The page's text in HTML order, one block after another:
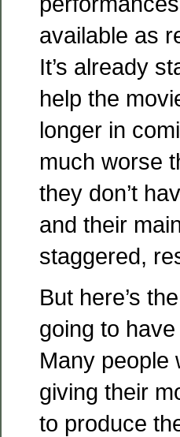
available as
It’s already
help the
longer in
much worse
they don’t
and their
staggered,
But here’s
going to
Many people
giving their
to produce